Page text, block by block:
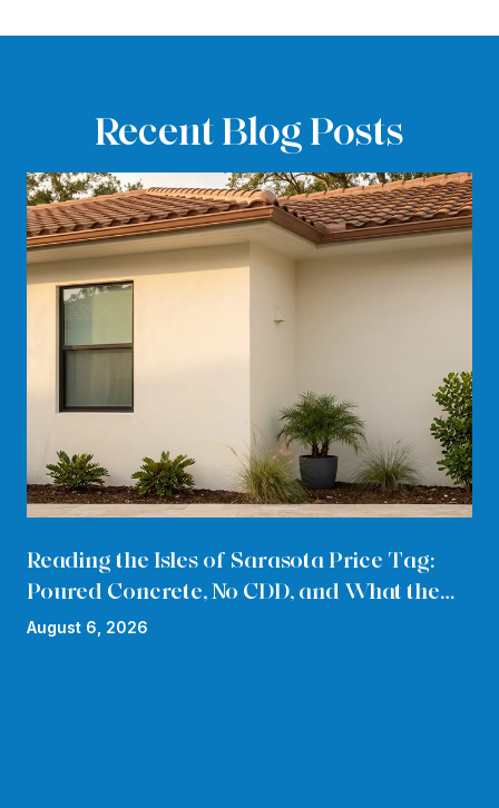
Recent Blog Posts
Reading the Isles of Sarasota Price Tag:
Poured Concrete, No CDD, and What the
HOA Quietly Absorbs in 2026
August 6, 2026